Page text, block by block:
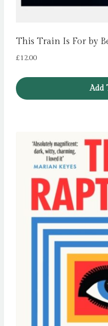
This Train Is For by
£12.00
Add